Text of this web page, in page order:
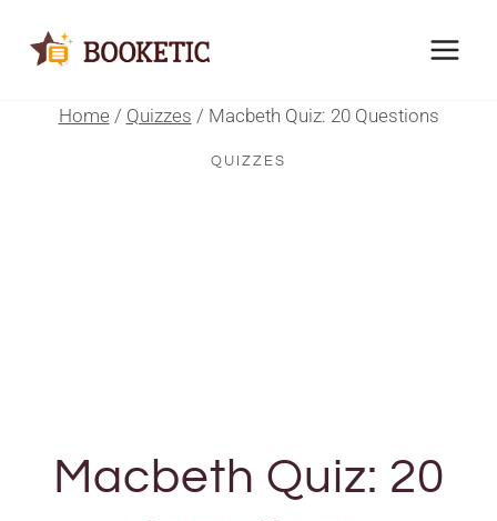
Home / Quizzes / Macbeth Quiz: 20 Questions
QUIZZES
Macbeth Quiz: 20